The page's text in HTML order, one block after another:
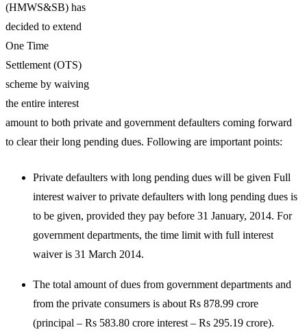
(HMWS&SB) has
decided to extend
One Time
Settlement (OTS)
scheme by waiving
the entire interest
amount to both private and government defaulters coming forward
to clear their long pending dues. Following are important points:
Private defaulters with long pending dues will be given Full
interest waiver to private defaulters with long pending dues is
to be given, provided they pay before 31 January, 2014. For
government departments, the time limit with full interest
waiver is 31 March 2014.
The total amount of dues from government departments and
from the private consumers is about Rs 878.99 crore
(principal – Rs 583.80 crore interest – Rs 295.19 crore).